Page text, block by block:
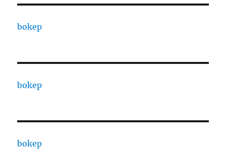
bokep
bokep
bokep